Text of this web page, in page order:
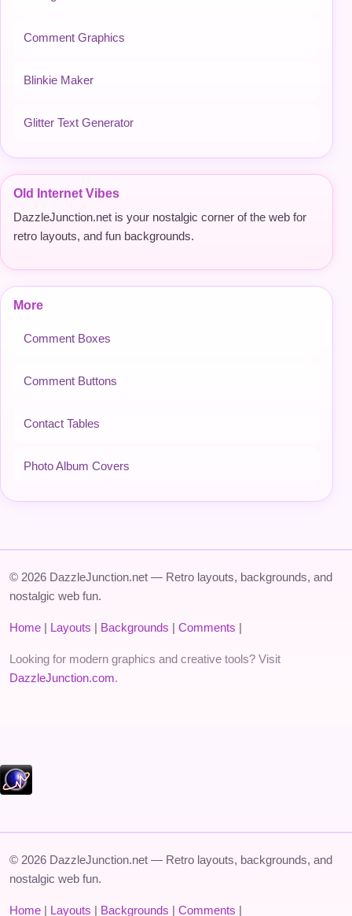
Comment Graphics
Blinkie Maker
Glitter Text Generator
Old Internet Vibes
DazzleJunction.net is your nostalgic corner of the web for
retro layouts, and fun backgrounds.
More
Comment Boxes
Comment Buttons
Contact Tables
Photo Album Covers
© 2026 DazzleJunction.net — Retro layouts, backgrounds, and
nostalgic web fun.
Home | Layouts | Backgrounds | Comments |
Looking for modern graphics and creative tools? Visit
DazzleJunction.com.
© 2026 DazzleJunction.net — Retro layouts, backgrounds, and
nostalgic web fun.
Home | Layouts | Backgrounds | Comments |